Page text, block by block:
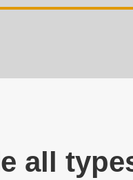
all